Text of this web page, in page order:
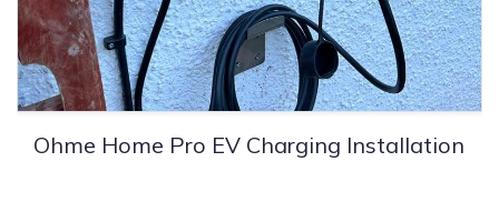
Ohme Home Pro EV Charging Installation